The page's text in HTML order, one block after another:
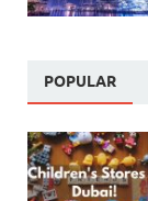
POPULAR